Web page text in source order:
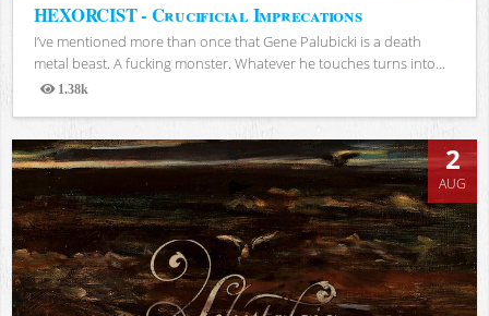
HEXORCIST - Crucificial Imprecations
I’ve mentioned more than once that Gene Palubicki is a death
metal beast. A fucking monster. Whatever he touches turns into...
1.38k
Views
2
AUG